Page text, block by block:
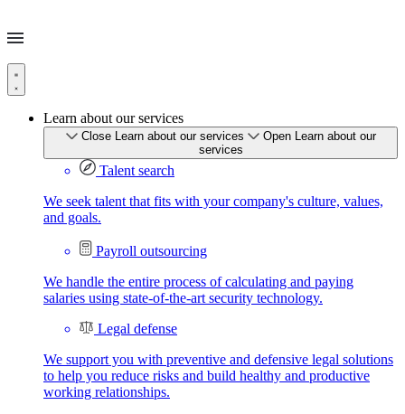
Learn about our services
Close Learn about our services
Open Learn about our
services
Talent search
We seek talent that fits with your company's culture, values,
and goals.
Payroll outsourcing
We handle the entire process of calculating and paying
salaries using state-of-the-art security technology.
Legal defense
We support you with preventive and defensive legal solutions
to help you reduce risks and build healthy and productive
working relationships.